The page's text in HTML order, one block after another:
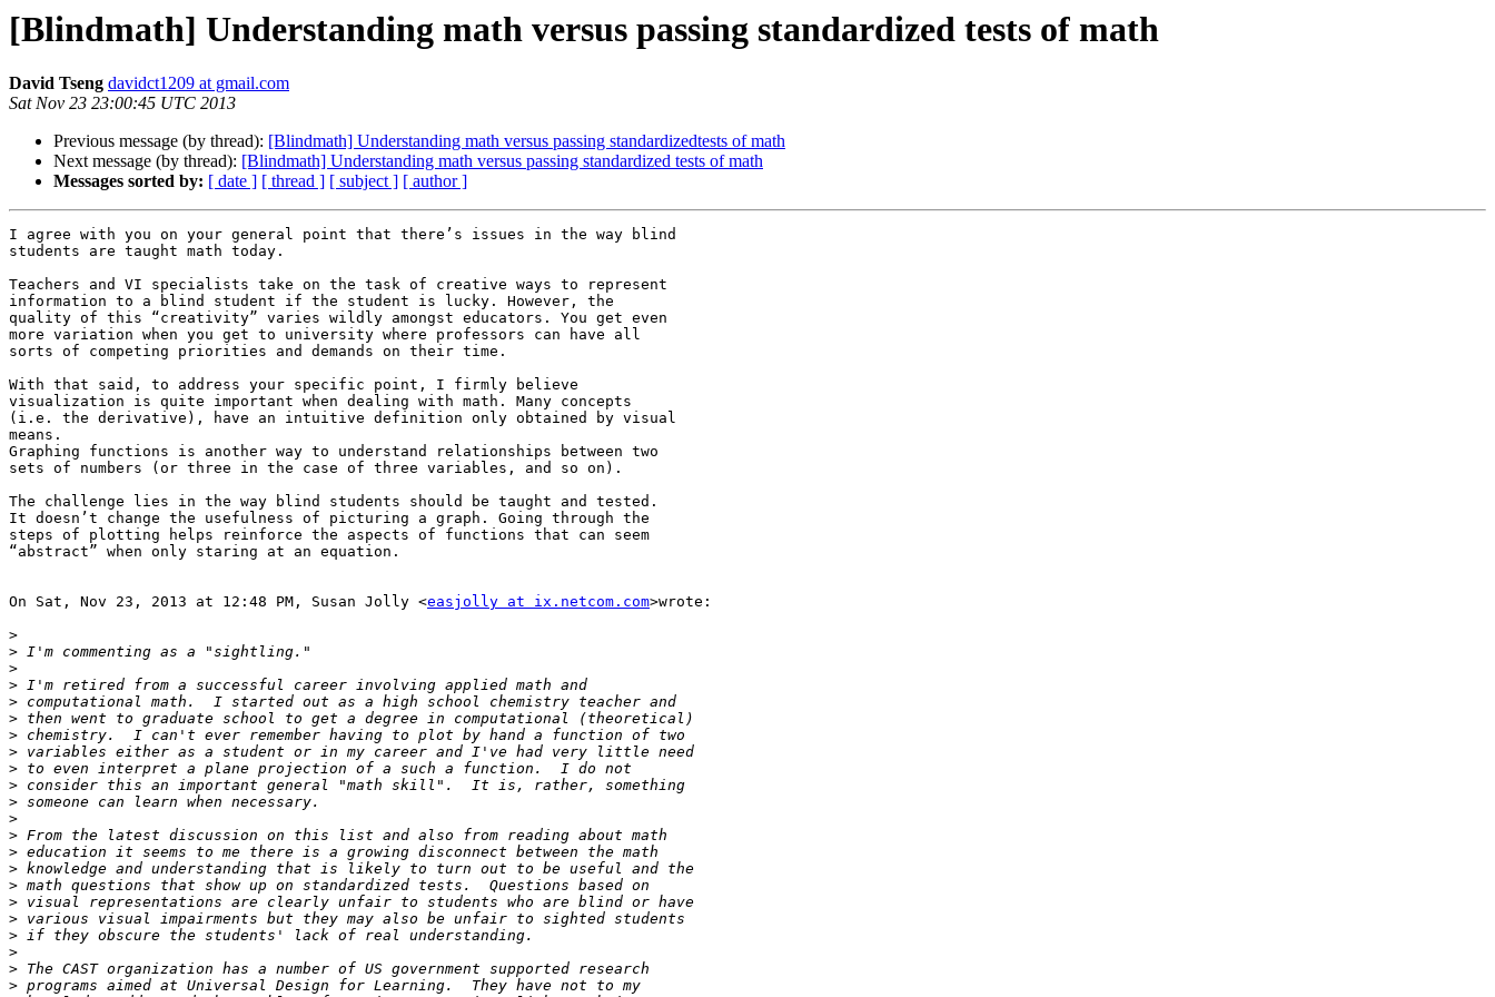
[Blindmath] Understanding math versus passing standardized tests of math
David Tseng davidct1209 at gmail.com
Sat Nov 23 23:00:45 UTC 2013
Previous message (by thread): [Blindmath] Understanding math versus passing standardizedtests of math
Next message (by thread): [Blindmath] Understanding math versus passing standardized tests of math
Messages sorted by: [ date ] [ thread ] [ subject ] [ author ]
I agree with you on your general point that there’s issues in the way blind
students are taught math today.
Teachers and VI specialists take on the task of creative ways to represent
information to a blind student if the student is lucky. However, the
quality of this “creativity” varies wildly amongst educators. You get even
more variation when you get to university where professors can have all
sorts of competing priorities and demands on their time.
With that said, to address your specific point, I firmly believe
visualization is quite important when dealing with math. Many concepts
(i.e. the derivative), have an intuitive definition only obtained by visual
means.
Graphing functions is another way to understand relationships between two
sets of numbers (or three in the case of three variables, and so on).
The challenge lies in the way blind students should be taught and tested.
It doesn’t change the usefulness of picturing a graph. Going through the
steps of plotting helps reinforce the aspects of functions that can seem
“abstract” when only staring at an equation.
On Sat, Nov 23, 2013 at 12:48 PM, Susan Jolly <easjolly at ix.netcom.com>wrote:
>
>
>
>
>
>
>
>
>
>
>
>
>
>
>
>
>
>
>
>
>
>